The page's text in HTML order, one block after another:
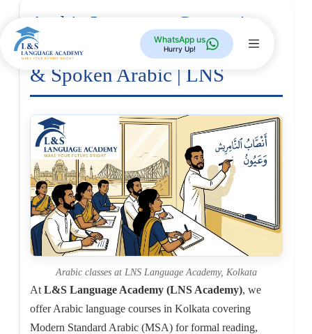
WhatsApp us
Hurry Up!
Arabic Language Course in
Kolkata — Modern Standard
& Spoken Arabic | LNS
Arabic classes at LNS Language Academy, Kolkata
At L&S Language Academy (LNS Academy), we
offer Arabic language courses in Kolkata covering
Modern Standard Arabic (MSA) for formal reading,